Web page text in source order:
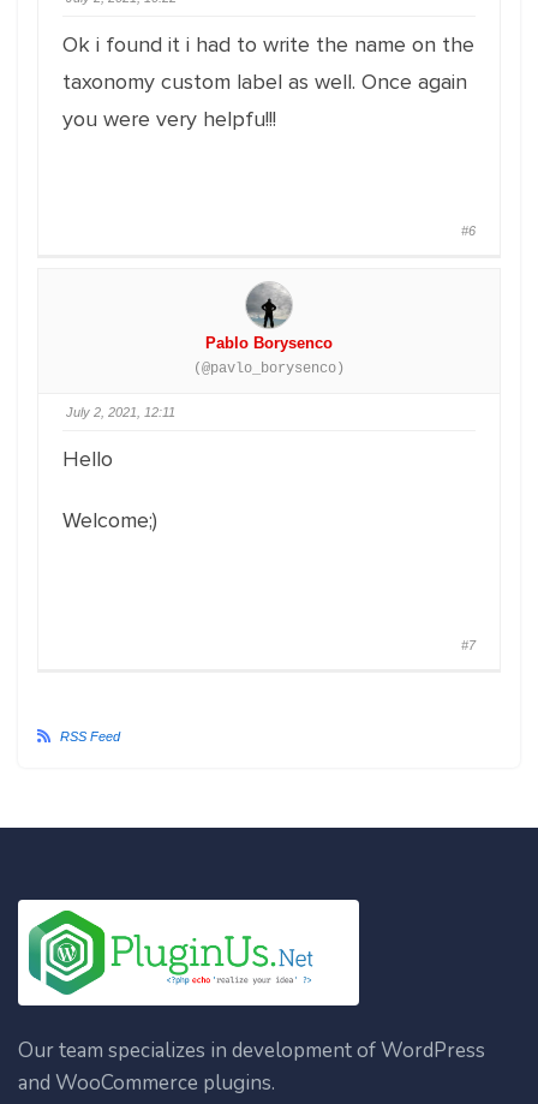
Ok i found it i had to write the name on the
taxonomy custom label as well. Once again
you were very helpfu!!!
#6
Pablo Borysenco
(@pavlo_borysenco)
July 2, 2021, 12:11
Hello
Welcome;)
#7
RSS Feed
Our team specializes in development of WordPress
and WooCommerce plugins.